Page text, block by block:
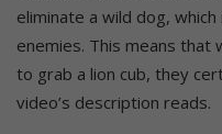
eliminate a wild dog,
enemies. This means that
to grab a lion cub, they
video’s description reads.